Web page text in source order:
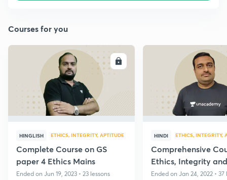
Courses for you
ENROLL
HINGLISH ETHICS, INTEGRITY, APTITUDE
Complete Course on GS
paper 4 Ethics Mains
Ended on Jun 19, 2023 • 23 lessons
HINDI ETHICS, INTEGRITY,
Comprehensive
Ethics, Integrity and
Aptitude
Ended on Jan 24, 2022 • 37